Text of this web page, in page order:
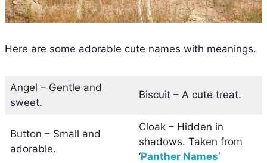
Here are some adorable cute names with meanings.
Angel – Gentle and
sweet.
Biscuit – A cute treat.
Button – Small and
adorable.
Cloak – Hidden in
shadows. Taken from
‘Panther Names‘